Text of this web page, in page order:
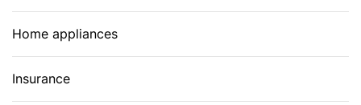
Home appliances
Insurance